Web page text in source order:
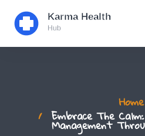
Home
Embrace The
Management